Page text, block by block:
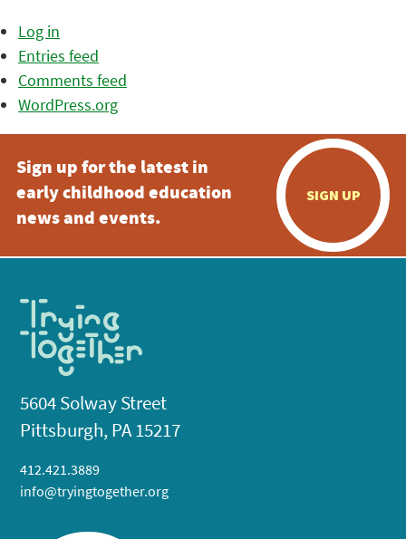
Log in
Entries feed
Comments feed
WordPress.org
Sign up for the latest in
early childhood education
news and events.
SIGN UP
5604 Solway Street
Pittsburgh, PA 15217
412.421.3889
info@tryingtogether.org